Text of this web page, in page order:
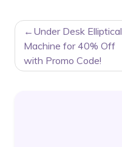
POST
NAVIGATION
Under Desk Elliptical
Machine for 40% Off
with Promo Code!